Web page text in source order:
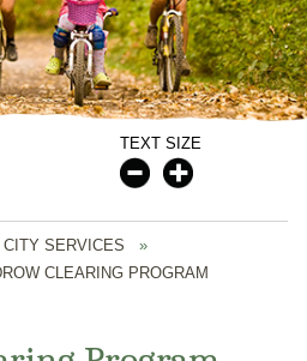
CITY SERVICES
»
CLEARING PROGRAM
TEXT SIZE